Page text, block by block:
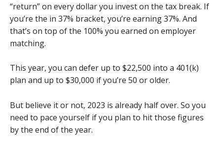
“return” on every dollar you invest on the tax break. If
you’re the in 37% bracket, you’re earning 37%. And
that’s on top of the 100% you earned on employer
matching.
This year, you can defer up to $22,500 into a 401(k)
plan and up to $30,000 if you’re 50 or older.
But believe it or not, 2023 is already half over. So you
need to pace yourself if you plan to hit those figures
by the end of the year.